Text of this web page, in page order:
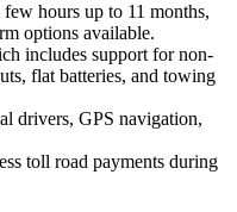
hours up to 11 months,
options available.
includes support for non-
flat batteries, and towing
drivers, GPS navigation,
toll road payments during